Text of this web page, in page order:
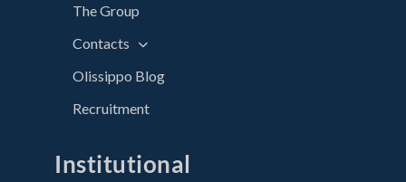
The Group
Contacts
Olissippo Blog
Recruitment
Institutional